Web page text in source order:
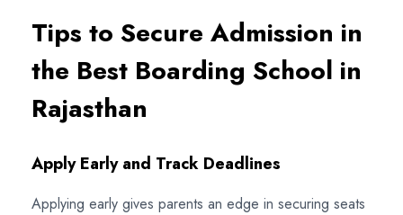
Tips to Secure Admission in
the Best Boarding School in
Rajasthan
Apply Early and Track Deadlines
Applying early gives parents an edge in securing seats